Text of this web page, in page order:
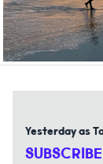
Yesterday as